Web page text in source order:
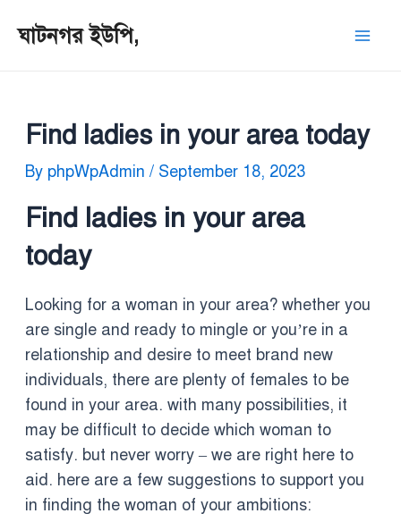
ঘাটনগর ইউপি,
Find ladies in your area today
By phpWpAdmin / September 18, 2023
Find ladies in your area
today
Looking for a woman in your area? whether you
are single and ready to mingle or you’re in a
relationship and desire to meet brand new
individuals, there are plenty of females to be
found in your area. with many possibilities, it
may be difficult to decide which woman to
satisfy. but never worry – we are right here to
aid. here are a few suggestions to support you
in finding the woman of your ambitions:
navigation